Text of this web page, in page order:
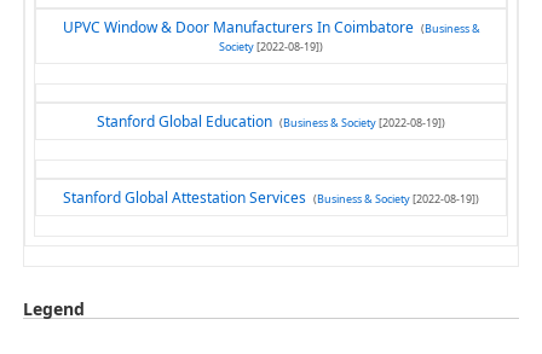
UPVC Window & Door Manufacturers In Coimbatore (Business &
Society[2022-08-19])
Stanford Global Education (Business & Society[2022-08-19])
Stanford Global Attestation Services (Business & Society[2022-08-19])
Legend